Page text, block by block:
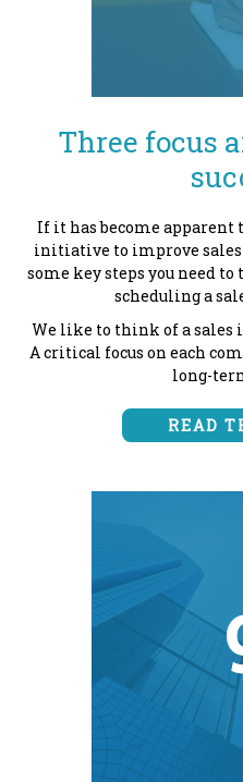
Three focus
If it has become apparent
initiative to improve
some key steps you need
scheduling a
We like to think of a
A critical focus on each
long-
READ